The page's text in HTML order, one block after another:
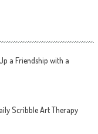
a Friendship with a
Scribble Art Therapy